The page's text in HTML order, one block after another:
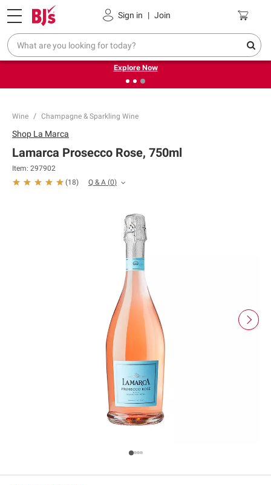
Sign in | Join
Pickup, Delivery or Shipping Coupons
❮
Endless summer deals on grocery, essentials and
outdoor.
Explore Now
Wine Champagne & Sparkling Wine
Shop La Marca
Lamarca Prosecco Rose, 750ml
Item: 297902
(18) Q & A (0)